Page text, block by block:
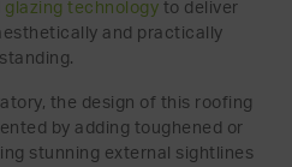
glazing technology to deliver
and practically
the design of this roofing
by adding toughened or
stunning external sightlines